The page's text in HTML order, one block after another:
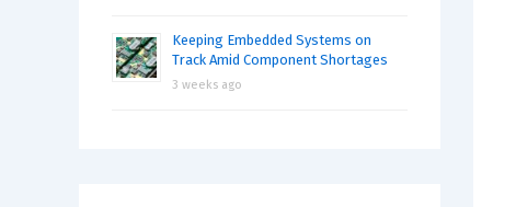
Keeping Embedded Systems on
Track Amid Component Shortages
3 weeks ago